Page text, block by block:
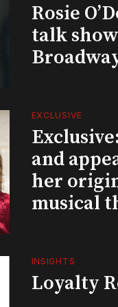
Rosie
talk
EXCLUSIVE
and
her
musical
INSIGHTS
Loyalty